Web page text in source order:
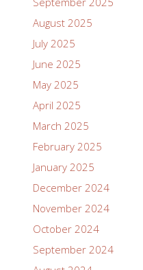
August 2025
July 2025
June 2025
May 2025
April 2025
March 2025
February 2025
January 2025
December 2024
November 2024
October 2024
September 2024